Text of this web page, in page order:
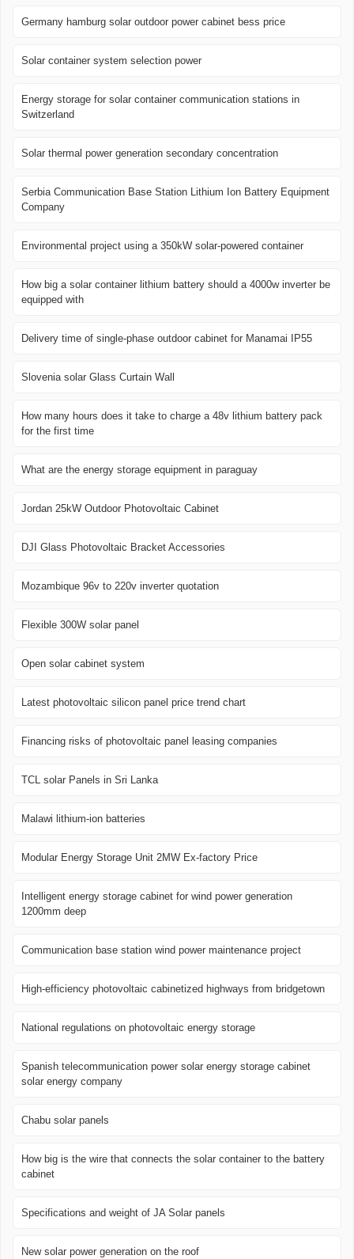
Germany hamburg solar outdoor power cabinet bess price
Solar container system selection power
Energy storage for solar container communication stations in
Switzerland
Solar thermal power generation secondary concentration
Serbia Communication Base Station Lithium Ion Battery Equipment
Company
Environmental project using a 350kW solar-powered container
How big a solar container lithium battery should a 4000w inverter be
equipped with
Delivery time of single-phase outdoor cabinet for Manamai IP55
Slovenia solar Glass Curtain Wall
How many hours does it take to charge a 48v lithium battery pack
for the first time
What are the energy storage equipment in paraguay
Jordan 25kW Outdoor Photovoltaic Cabinet
DJI Glass Photovoltaic Bracket Accessories
Mozambique 96v to 220v inverter quotation
Flexible 300W solar panel
Open solar cabinet system
Latest photovoltaic silicon panel price trend chart
Financing risks of photovoltaic panel leasing companies
TCL solar Panels in Sri Lanka
Malawi lithium-ion batteries
Modular Energy Storage Unit 2MW Ex-factory Price
Intelligent energy storage cabinet for wind power generation
1200mm deep
Communication base station wind power maintenance project
High-efficiency photovoltaic cabinetized highways from bridgetown
National regulations on photovoltaic energy storage
Spanish telecommunication power solar energy storage cabinet
solar energy company
Chabu solar panels
How big is the wire that connects the solar container to the battery
cabinet
Specifications and weight of JA Solar panels
New solar power generation on the roof